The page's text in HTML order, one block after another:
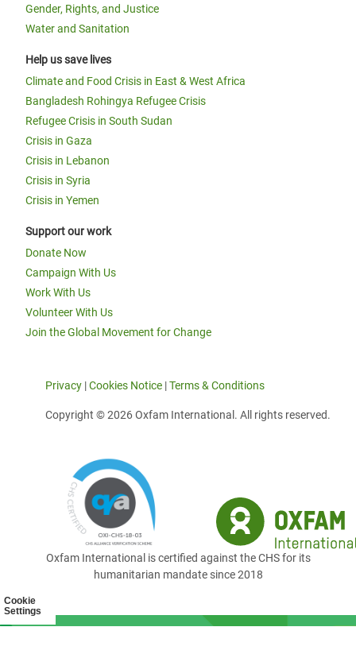
Cookie
Settings
Gender, Rights, and Justice
Water and Sanitation
Help us save lives
Climate and Food Crisis in East & West Africa
Bangladesh Rohingya Refugee Crisis
Refugee Crisis in South Sudan
Crisis in Gaza
Crisis in Lebanon
Crisis in Syria
Crisis in Yemen
Support our work
Donate Now
Campaign With Us
Work With Us
Volunteer With Us
Join the Global Movement for Change
Privacy |Cookies Notice |Terms & Conditions
Copyright © 2026 Oxfam International. All rights reserved.
Oxfam International is certified against the CHS for its
humanitarian mandate since 2018